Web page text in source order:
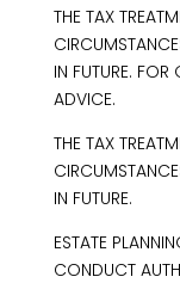
THE TAX
IN FUTURE. FOR
ADVICE.
THE TAX
IN FUTURE.
ESTATE
CONDUCT